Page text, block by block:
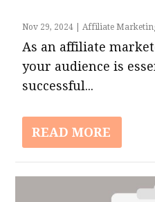
Nov 29, 2024 Affiliate
As an affiliate
your audience is
successful...
READ MORE